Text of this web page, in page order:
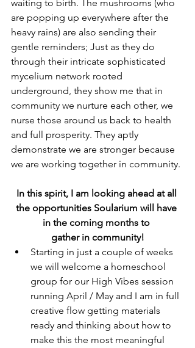
waiting to birth. The mushrooms (who
are popping up everywhere after the
heavy rains) are also sending their
gentle reminders; Just as they do
through their intricate sophisticated
mycelium network rooted
underground, they show me that in
community we nurture each other, we
nurse those around us back to health
and full prosperity. They aptly
demonstrate we are stronger because
we are working together in community.
In this spirit, I am looking ahead at all
the opportunities Soularium will have
in the coming months to
gather in community!
Starting in just a couple of weeks
we will welcome a homeschool
group for our High Vibes session
running April / May and I am in full
creative flow getting materials
ready and thinking about how to
make this the most meaningful